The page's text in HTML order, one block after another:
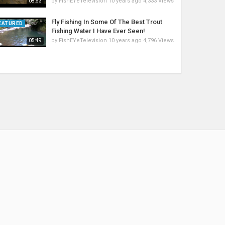
05:49
Fly Fishing In Some Of The Best Trout
Fishing Water I Have Ever Seen!
by FishEYeTelevision 10 years ago 4,796 Views